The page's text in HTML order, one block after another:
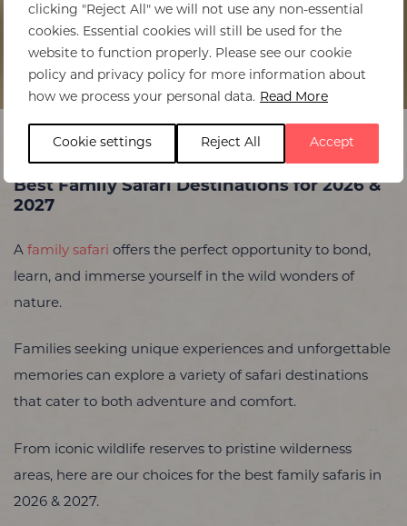
clicking "Reject All" we will not use any non-essential
cookies. Essential cookies will still be used for the
website to function properly. Please see our cookie
policy and privacy policy for more information about
how we process your personal data. Read More
Cookie settings Reject All Accept
Best Family Safari Destinations for 2026 &
2027
A family safari offers the perfect opportunity to bond,
learn, and immerse yourself in the wild wonders of
nature.
Families seeking unique experiences and unforgettable
memories can explore a variety of safari destinations
that cater to both adventure and comfort.
From iconic wildlife reserves to pristine wilderness
areas, here are our choices for the best family safaris in
2026 & 2027.